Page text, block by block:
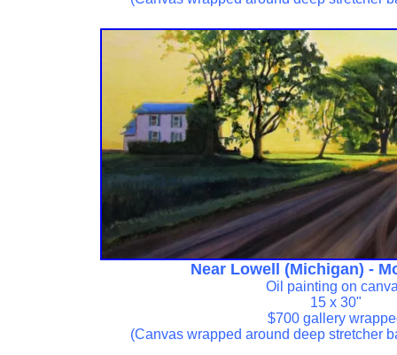
Near Lowell (Michigan) -
Oil painting on
15 x 30"
$700 gallery
(Canvas wrapped around deep stretcher